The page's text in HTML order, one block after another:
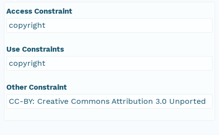
Access Constraint
copyright
Use Constraints
copyright
Other Constraint
CC-BY: Creative Commons Attribution 3.0 Unported